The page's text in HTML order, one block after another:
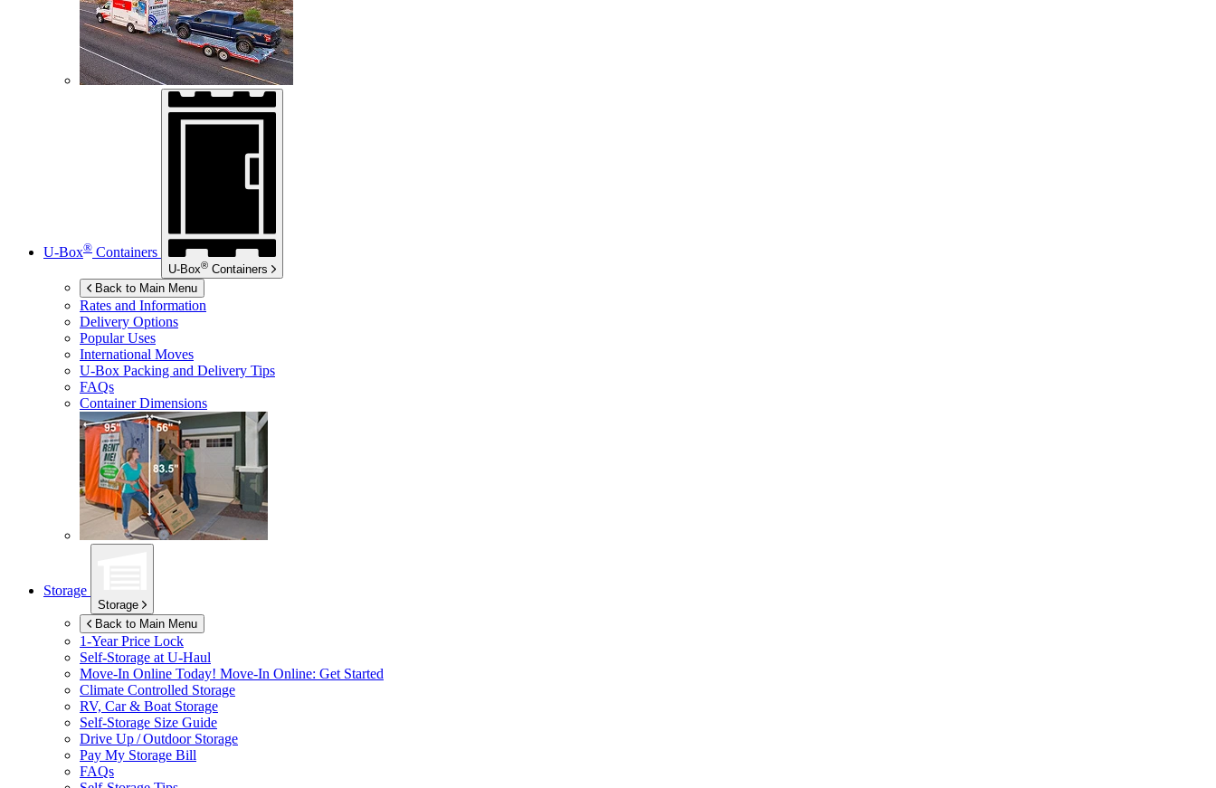
U-Box® Containers
U-Box® Containers
Back to Main Menu
Rates and Information
Delivery Options
Popular Uses
International Moves
U-Box Packing and Delivery Tips
FAQs
Container Dimensions
Storage
Storage
Back to Main Menu
1-Year Price Lock
Self-Storage at U-Haul
Move-In Online Today! Move-In Online: Get Started
Climate Controlled Storage
RV, Car & Boat Storage
Self-Storage Size Guide
Drive Up / Outdoor Storage
Pay My Storage Bill
FAQs